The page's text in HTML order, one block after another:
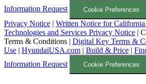
Information Request
Cookie Preferences
Privacy Notice | Written Notice for
Technologies and Services Privacy Notice |
Terms & Conditions | Digital Key Terms &
Use | HyundaiUSA.com | Build & Price |
Information Request
Cookie Preferences